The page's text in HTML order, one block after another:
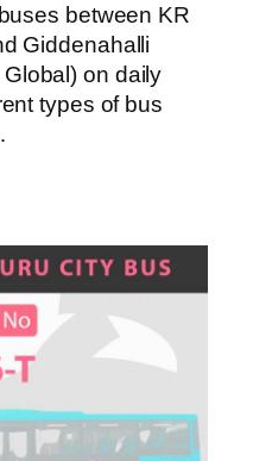
between KR
Giddenahalli
on daily
types of bus